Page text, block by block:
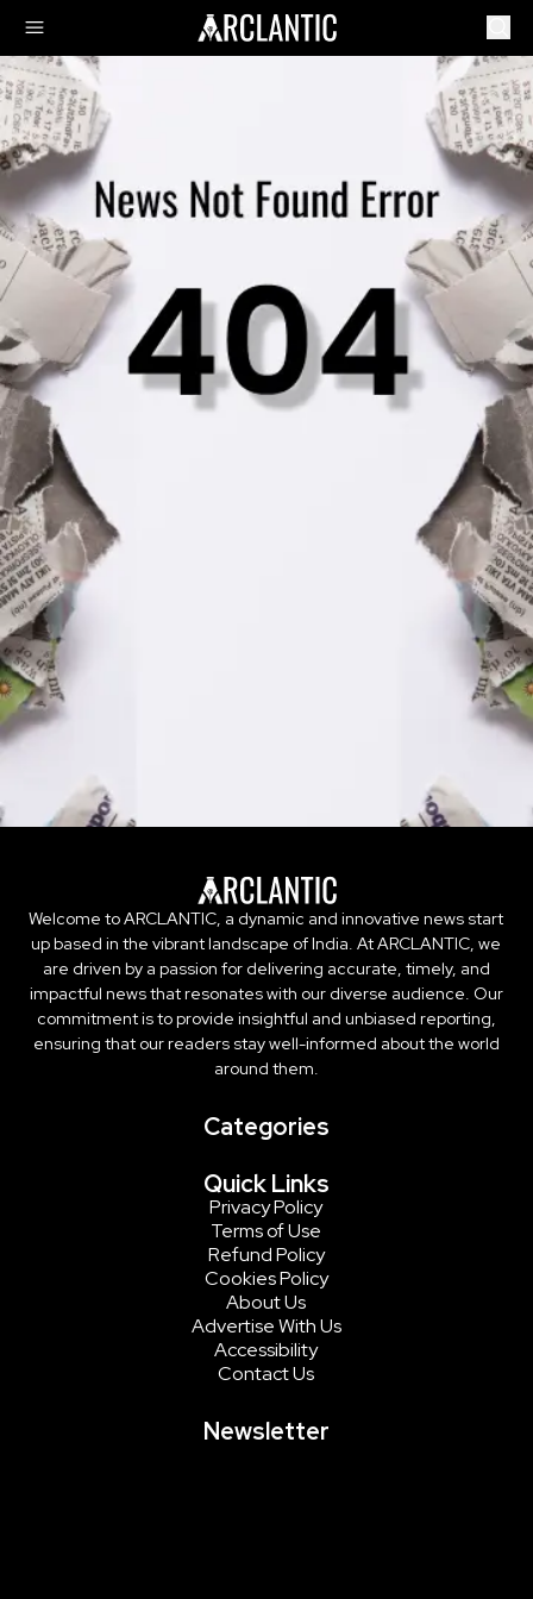
Welcome to ARCLANTIC, a dynamic and innovative news start
up based in the vibrant landscape of India. At ARCLANTIC, we
are driven by a passion for delivering accurate, timely, and
impactful news that resonates with our diverse audience. Our
commitment is to provide insightful and unbiased reporting,
ensuring that our readers stay well-informed about the world
around them.
Categories
Quick Links
Privacy Policy
Terms of Use
Refund Policy
Cookies Policy
About Us
Advertise With Us
Accessibility
Contact Us
Newsletter